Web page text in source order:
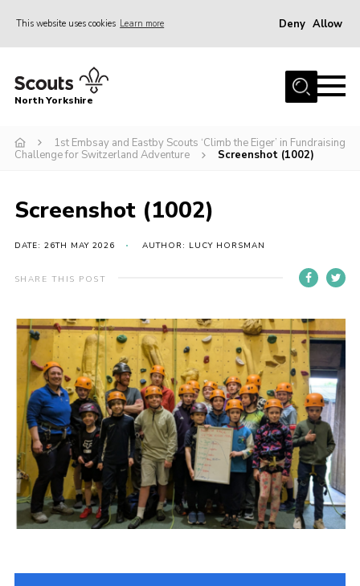
This website uses cookies Learn more Deny Allow
Home
Volunteering Vacancies
Volunteers Hub
Cookies
Join
North Yorkshire
1st Embsay and Eastby Scouts ‘Climb the Eiger’ in Fundraising
Challenge for Switzerland Adventure
Screenshot (1002)
Screenshot (1002)
DATE: 26TH MAY 2026 AUTHOR: LUCY HORSMAN
SHARE THIS POST